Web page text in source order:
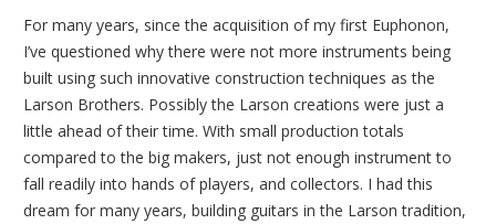
For many years, since the acquisition of my first Euphonon,
I’ve questioned why there were not more instruments being
built using such innovative construction techniques as the
Larson Brothers. Possibly the Larson creations were just a
little ahead of their time. With small production totals
compared to the big makers, just not enough instrument to
fall readily into hands of players, and collectors. I had this
dream for many years, building guitars in the Larson tradition,